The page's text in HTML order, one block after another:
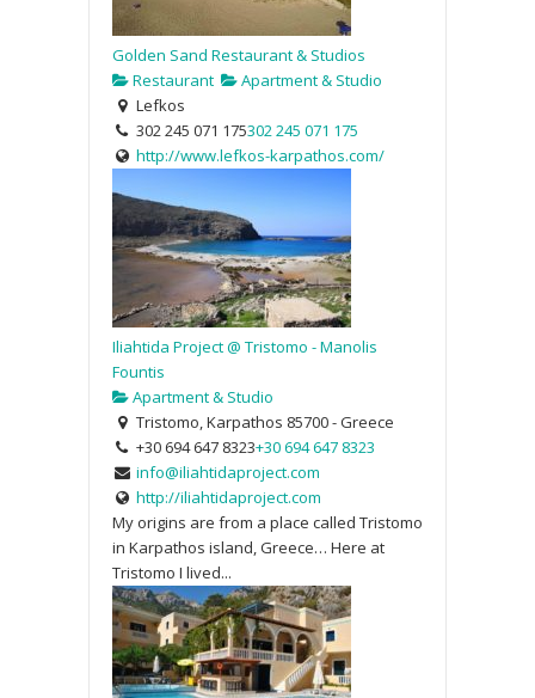
Golden Sand Restaurant & Studios
Restaurant
Apartment & Studio
Lefkos
302 245 071 175302 245 071 175
http://www.lefkos-karpathos.com/
Iliahtida Project @ Tristomo - Manolis
Fountis
Apartment & Studio
Tristomo, Karpathos 85700 - Greece
+30 694 647 8323+30 694 647 8323
info@iliahtidaproject.com
http://iliahtidaproject.com
My origins are from a place called Tristomo
in Karpathos island, Greece… Here at
Tristomo I lived...